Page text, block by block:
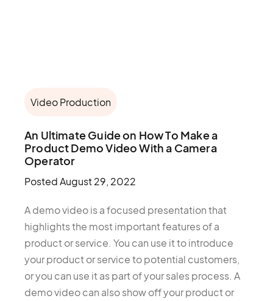
Video Production
An Ultimate Guide on How To Make a
Product Demo Video With a Camera
Operator
PostedAugust 29, 2022
A demo video is a focused presentation that
highlights the most important features of a
product or service. You can use it to introduce
your product or service to potential customers,
or you can use it as part of your sales process. A
demo video can also show off your product or